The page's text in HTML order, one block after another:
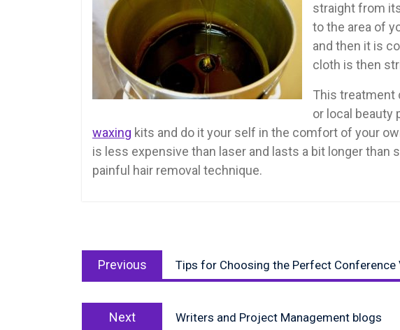
straight from
to the area of
and then it is
cloth is then
This treatment
or local beauty
waxing kits and do it your self in the comfort of your
is less expensive than laser and lasts a bit longer than
painful hair removal technique.
navigation
Previous
Previous
post:
Tips for Choosing the Perfect Conference
Next
post:
Writers and Project Management blogs